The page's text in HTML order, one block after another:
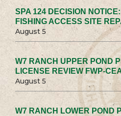
SPA 124 DECISION
FISHING ACCESS SITE
August 5
W7 RANCH UPPER POND
LICENSE REVIEW FWP-
August 5
W7 RANCH LOWER POND